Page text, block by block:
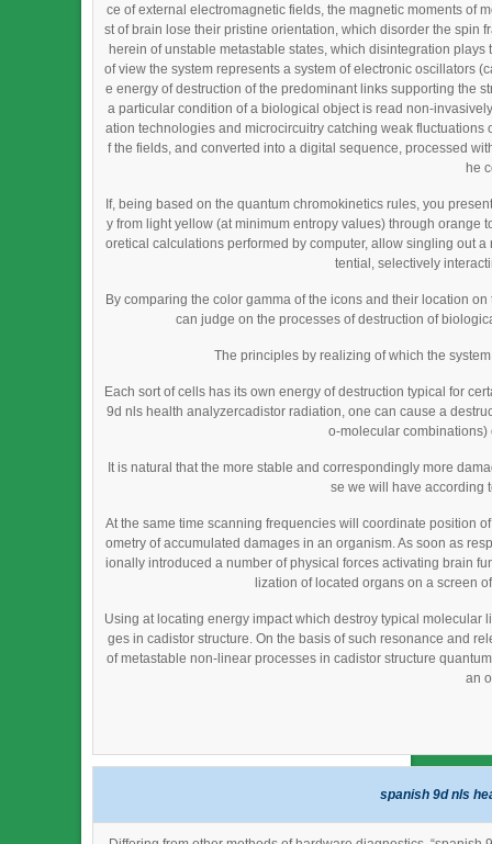
ce of external electromagnetic fields, the magnetic moments of
st of brain lose their pristine orientation, which disorder the spin
herein of unstable metastable states, which disintegration
of view the system represents a system of electronic oscillators
e energy of destruction of the predominant links supporting the
a particular condition of a biological object is read non-
ation technologies and microcircuitry catching weak
f the fields, and converted into a digital sequence, processed
he
If, being based on the quantum chromokinetics rules, you
y from light yellow (at minimum entropy values) through orange
oretical calculations performed by computer, allow singling out
tential, selectively
By comparing the color gamma of the icons and their location
can judge on the processes of destruction of
The principles by realizing of which the
Each sort of cells has its own energy of destruction typical for
9d nls health analyzercadistor radiation, one can cause a
o-molecular combinations)
It is natural that the more stable and correspondingly more
se we will have according
At the same time scanning frequencies will coordinate position
ometry of accumulated damages in an organism. As soon as
ionally introduced a number of physical forces activating brain
lization of located organs on a screen
Using at locating energy impact which destroy typical
ges in cadistor structure. On the basis of such resonance and
of metastable non-linear processes in cadistor structure
an
spanish 9d nls